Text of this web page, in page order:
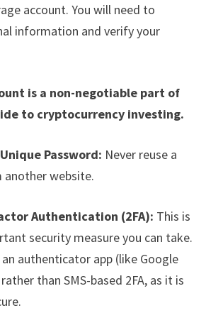
account. You will need to
information and verify your
is a non-negotiable part of
to cryptocurrency investing.
Password: Never reuse a
website.
Authentication (2FA): This is
security measure you can take.
an authenticator app (like Google
than SMS-based 2FA, as it is